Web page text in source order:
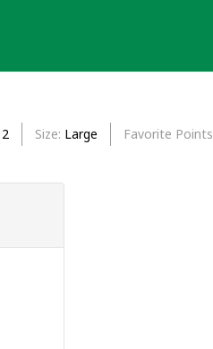
2 Size Large Favorite Points